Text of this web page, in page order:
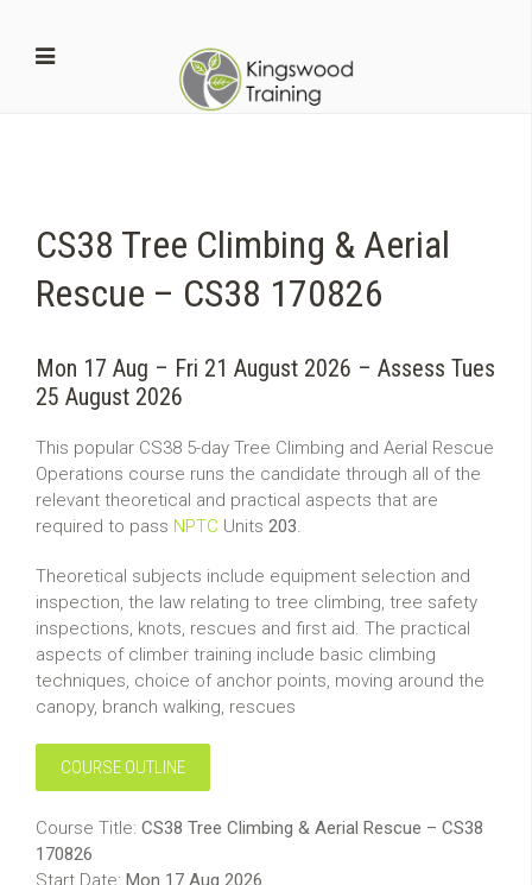
CS38 Tree Climbing & Aerial
Rescue – CS38 170826
Mon 17 Aug – Fri 21 August 2026 – Assess Tues
25 August 2026
This popular CS38 5-day Tree Climbing and Aerial Rescue
Operations course runs the candidate through all of the
relevant theoretical and practical aspects that are
required to pass NPTC Units 203.
Theoretical subjects include equipment selection and
inspection, the law relating to tree climbing, tree safety
inspections, knots, rescues and first aid. The practical
aspects of climber training include basic climbing
techniques, choice of anchor points, moving around the
canopy, branch walking, rescues
COURSE OUTLINE
Course Title: CS38 Tree Climbing & Aerial Rescue – CS38
170826
Start Date: Mon 17 Aug 2026